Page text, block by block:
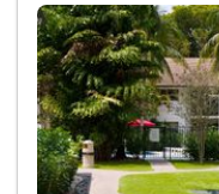
United Way of
Substance
Broward County,
(2016).Key
Indicators in the
2016 National